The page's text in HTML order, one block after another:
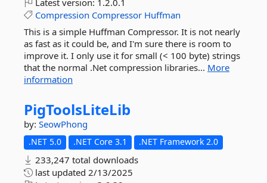
Latest version: 1.2.0.1
Compression Compressor Huffman
This is a simple Huffman Compressor. It is not nearly
as fast as it could be, and I'm sure there is room to
improve it. I only use it for small (< 100 byte) strings
that the normal .Net compression libraries... More
information
PigToolsLiteLib
by: SeowPhong
.NET 5.0 .NET Core 3.1 .NET Framework 2.0
233,247 total downloads
last updated 2/13/2025